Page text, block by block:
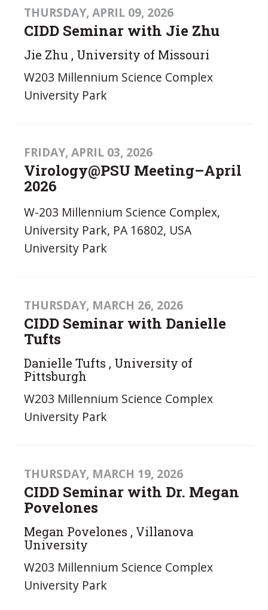
THURSDAY, APRIL 09, 2026
CIDD Seminar with Jie Zhu
Jie Zhu , University of Missouri
W203 Millennium Science Complex
University Park
FRIDAY, APRIL 03, 2026
Virology@PSU Meeting–April
2026
W-203 Millennium Science Complex,
University Park, PA 16802, USA
University Park
THURSDAY, MARCH 26, 2026
CIDD Seminar with Danielle
Tufts
Danielle Tufts , University of
Pittsburgh
W203 Millennium Science Complex
University Park
THURSDAY, MARCH 19, 2026
CIDD Seminar with Dr. Megan
Povelones
Megan Povelones , Villanova
University
W203 Millennium Science Complex
University Park